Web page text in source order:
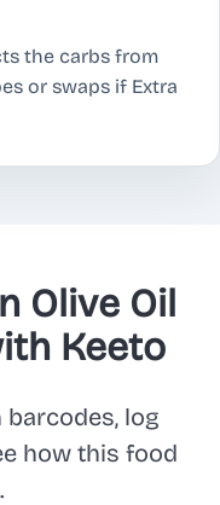
the carbs from
or swaps if Extra
Olive Oil
Keeto
barcodes, log
how this food